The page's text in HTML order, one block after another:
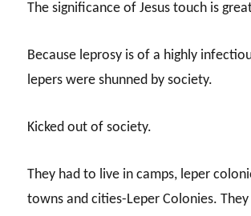
The significance of Jesus touch is
Because leprosy is of a highly
lepers were shunned by society.
Kicked out of society.
They had to live in camps, leper
towns and cities-Leper Colonies.